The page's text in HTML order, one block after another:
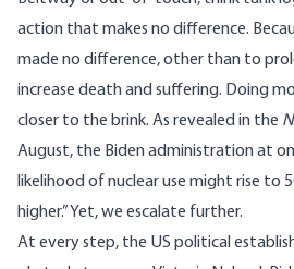
action that makes no difference.
made no difference, other than to
increase death and suffering. Doing
closer to the brink. As revealed in the
August, the Biden administration at
likelihood of nuclear use might rise to
higher.” Yet, we escalate further.
At every step, the US political